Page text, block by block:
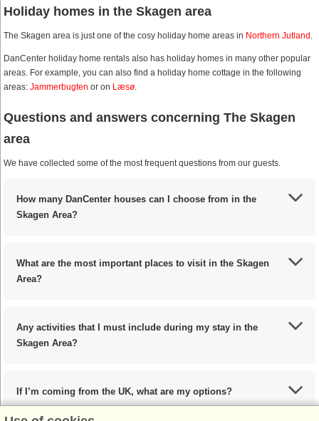
Holiday homes in the Skagen area
The Skagen area is just one of the cosy holiday home areas in Northern Jutland .
DanCenter holiday home rentals also has holiday homes in many other popular
areas. For example, you can also find a holiday home cottage in the following
areas: Jammerbugten or on Læsø.
Questions and answers concerning The Skagen
area
We have collected some of the most frequent questions from our guests.
How many DanCenter houses can I choose from in the
Skagen Area?
What are the most important places to visit in the Skagen
Area?
Any activities that I must include during my stay in the
Skagen Area?
If I’m coming from the UK, what are my options?